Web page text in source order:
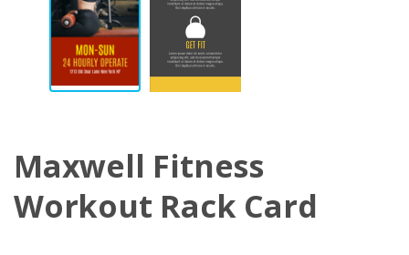
Maxwell Fitness
Workout Rack Card